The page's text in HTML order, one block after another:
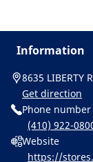
Information
8635 LIBERTY
Get direction
Phone number
(410) 922-
Website
https://